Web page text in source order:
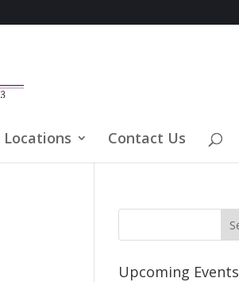
Locations Contact Us
Upcoming Events